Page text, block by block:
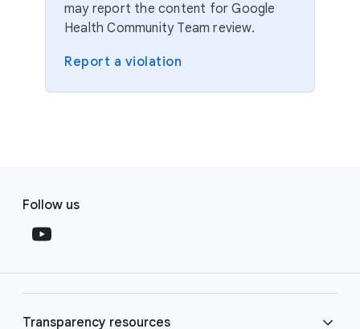
may report the content for Google
Health Community Team review.
Report a violation
S
a
l
Follow us
Transparency resources